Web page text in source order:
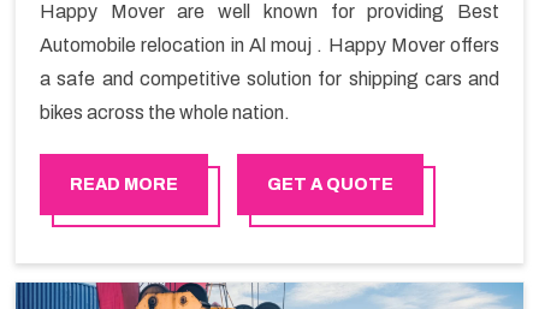
Happy Mover are well known for providing Best
Automobile relocation in Al mouj . Happy Mover offers
a safe and competitive solution for shipping cars and
bikes across the whole nation.
READ MORE GET A QUOTE